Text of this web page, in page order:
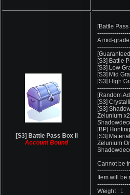
[S3] Battle Pass Box II
Account Bound
[Battle
A mid-
[S3] Battle
[S3] Low
[S3] Mid
[S3] High
[Random
[S3]
[S3]
Zelunium
[BP]
[S3]
Zelunium
Cannot be
Item will be
Weight : 1